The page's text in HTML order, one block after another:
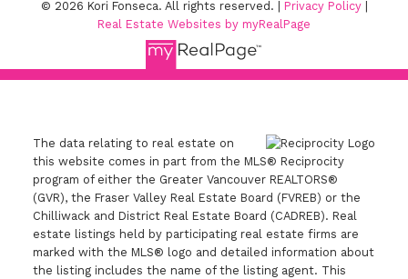
© 2026 Kori Fonseca. All rights reserved. | Privacy Policy|
Real Estate Websites by myRealPage
The data relating to real estate on
this website comes in part from the MLS® Reciprocity
program of either the Greater Vancouver REALTORS®
(GVR), the Fraser Valley Real Estate Board (FVREB) or the
Chilliwack and District Real Estate Board (CADREB). Real
estate listings held by participating real estate firms are
marked with the MLS® logo and detailed information about
the listing includes the name of the listing agent. This